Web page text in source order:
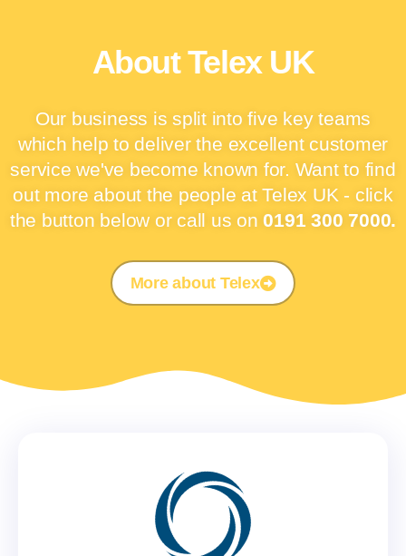
About Telex UK
Our business is split into five key teams
which help to deliver the excellent customer
service we've become known for. Want to find
out more about the people at Telex UK - click
the button below or call us on0191 300 7000.
More about Telex